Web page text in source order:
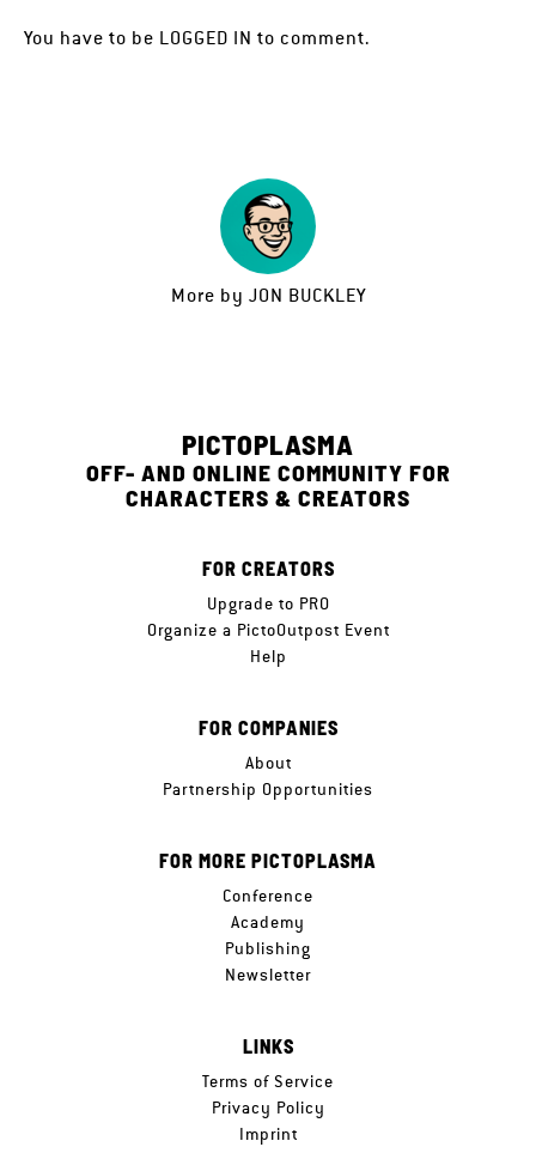
You have to be LOGGED IN to comment.
More by JON BUCKLEY
PICTOPLASMA
OFF- AND ONLINE COMMUNITY FOR
CHARACTERS & CREATORS
FOR CREATORS
Upgrade to PRO
Organize a PictoOutpost Event
Help
FOR COMPANIES
About
Partnership Opportunities
FOR MORE PICTOPLASMA
Conference
Academy
Publishing
Newsletter
LINKS
Terms of Service
Privacy Policy
Imprint